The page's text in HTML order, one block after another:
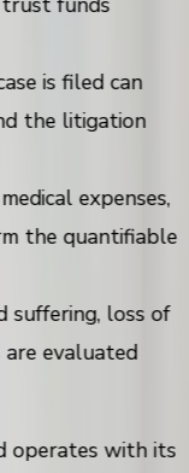
is filed can
the litigation
expenses,
the quantifiable
suffering, loss of
evaluated
operates with its